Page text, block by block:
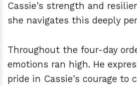
Cassie's strength and
she navigates this deeply
Throughout the four-day
emotions ran high. He
pride in Cassie's courage to